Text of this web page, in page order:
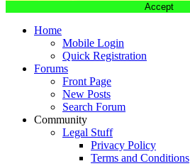
Accept
Home
Mobile Login
Quick Registration
Forums
Front Page
New Posts
Search Forum
Community
Legal Stuff
Privacy Policy
Terms and Conditions